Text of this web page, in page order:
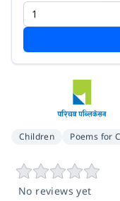
Children Poems for
No reviews yet